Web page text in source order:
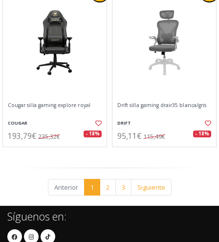
Cougar silla gaming explore royal
COUGAR
193,79€ 235,32€ - 18%
Drift silla gaming drair35 blanca/gris
DRIFT
95,11€ 115,49€ - 18%
Anterior 1 2 3 Siguiente
Síguenos en: